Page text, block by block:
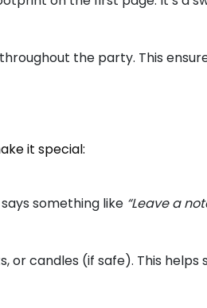
the party. This
it special:
something like “Leave a
candles (if safe). This